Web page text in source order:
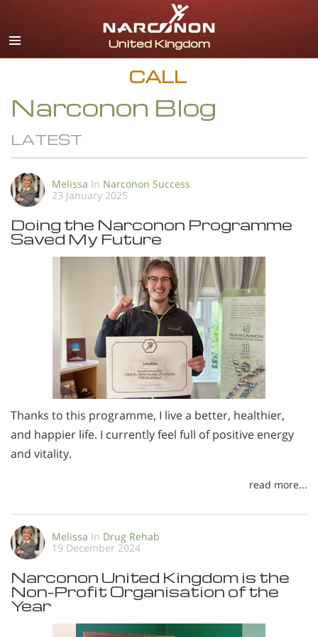
English
All Regions/Languages
CALL
Narconon Blog
LATEST
Melissa In Narconon Success
23 January 2025
Doing the Narconon Programme
Saved My Future
Thanks to this programme, I live a better, healthier,
and happier life. I currently feel full of positive energy
and vitality.
read more...
Melissa In Drug Rehab
19 December 2024
Narconon United Kingdom is the
Non-Profit Organisation of the
Year